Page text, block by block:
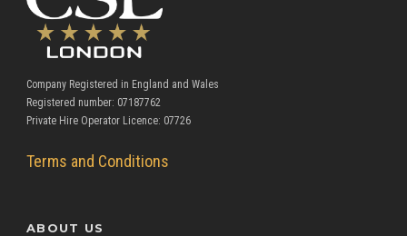
Company Registered in England and Wales
Registered number: 07187762
Private Hire Operator Licence: 07726
Terms and Conditions
ABOUT US